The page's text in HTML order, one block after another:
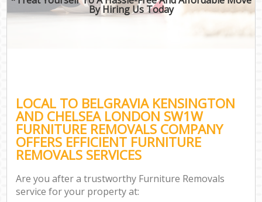
By Hiring Us Today
LOCAL TO BELGRAVIA KENSINGTON
AND CHELSEA LONDON SW1W
FURNITURE REMOVALS COMPANY
OFFERS EFFICIENT FURNITURE
REMOVALS SERVICES
Are you after a trustworthy Furniture Removals
service for your property at: